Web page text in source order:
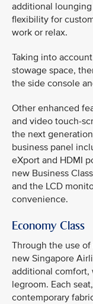
additional
flexibility for
work or relax.
Taking into
stowage space,
the side console
Other enhanced
and video touch-
the next generation
business panel
eXport and HDMI
new Business
and the LCD
convenience.
Economy Class
Through the use
new Singapore
additional comfort,
legroom. Each
contemporary